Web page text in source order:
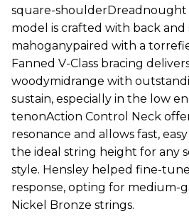
square-shoulderDreadnought
model is crafted with back and
mahoganypaired with a
Fanned V-Class bracing
woodymidrange with
sustain, especially in the low
tenonAction Control Neck
resonance and allows fast,
the ideal string height for any
style. Hensley helped fine-
response, opting for medium-
Nickel Bronze strings.